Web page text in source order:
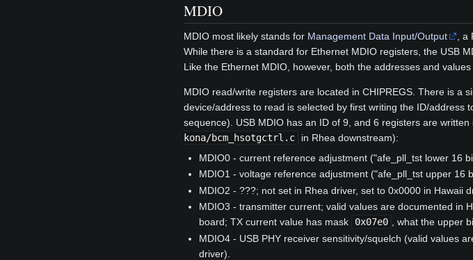
MDIO
MDIO most likely stands for Management Data Input/Output
,
While there is a standard for Ethernet MDIO registers, the USB
Like the Ethernet MDIO, however, both the addresses and values
MDIO read/write registers are located in CHIPREGS. There is a
device/address to read is selected by first writing the ID/
sequence). USB MDIO has an ID of 9, and 6 registers are
kona/bcm_hsotgctrl.c
in Rhea downstream):
MDIO0 - current reference adjustment ("afe_pll_tst lower 16
MDIO1 - voltage reference adjustment ("afe_pll_tst upper 16
MDIO2 - ???; not set in Rhea driver, set to 0x0000 in Hawaii
MDIO3 - transmitter current; valid values are documented in
board; TX current value has mask
0x07e0
, what the upper
MDIO4 - USB PHY receiver sensitivity/squelch (valid values
driver).